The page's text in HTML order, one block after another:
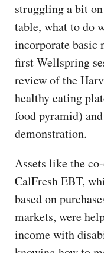
struggling a bit
table, what to do
incorporate basic
first Wellspring
review of the
healthy eating
food pyramid)
demonstration.
Assets like the
CalFresh EBT,
based on
markets, were
income with